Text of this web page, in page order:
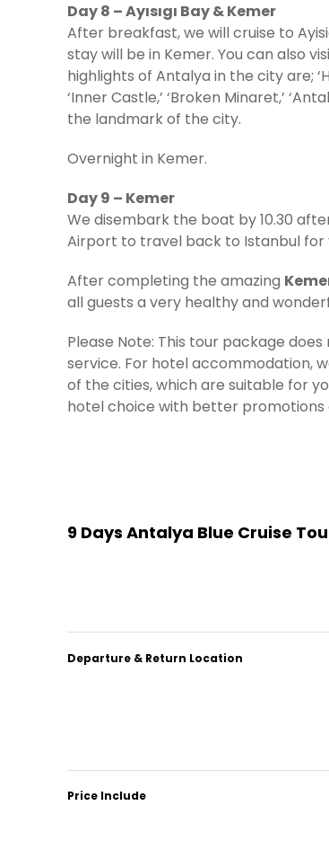
Day 8 – Ayısıgı Bay & Kemer
After breakfast, we will cruise to
stay will be in Kemer. You can also
highlights of Antalya in the city are;
‘Inner Castle,’ ‘Broken Minaret,’
the landmark of the city.
Overnight in Kemer.
Day 9 – Kemer
We disembark the boat by 10.30
Airport to travel back to Istanbul for
After completing the amazing
all guests a very healthy and
Please Note: This tour package
service. For hotel accommodation,
of the cities, which are suitable for
hotel choice with better promotions
9 Days Antalya Blue Cruise
Departure & Return Location
Price Include